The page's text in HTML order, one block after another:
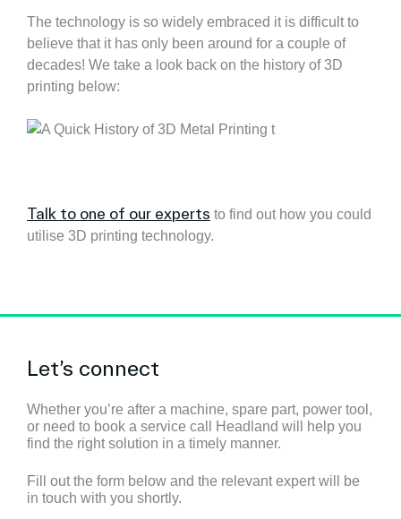
The technology is so widely embraced it is difficult to
believe that it has only been around for a couple of
decades! We take a look back on the history of 3D
printing below:
Talk to one of our experts to find out how you could
utilise 3D printing technology.
Let’s connect
Whether you’re after a machine, spare part, power tool,
or need to book a service call Headland will help you
find the right solution in a timely manner.
Fill out the form below and the relevant expert will be
in touch with you shortly.